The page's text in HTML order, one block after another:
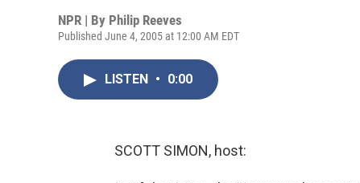
NPR | By Philip Reeves
Published June 4, 2005 at 12:00 AM EDT
LISTEN • 0:00
SCOTT SIMON, host: